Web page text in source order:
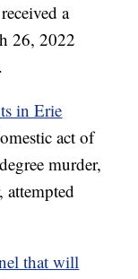
a
26, 2022
in Erie
act of
murder,
attempted
that will